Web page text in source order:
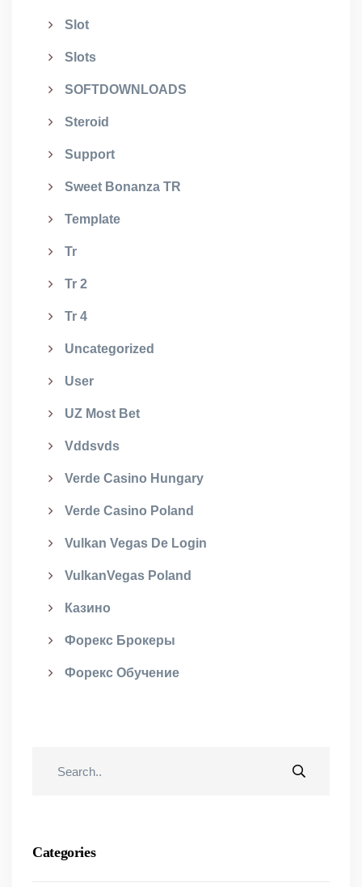
Slot
Slots
SOFTDOWNLOADS
Steroid
Support
Sweet Bonanza TR
Template
Tr
Tr 2
Tr 4
Uncategorized
User
UZ Most Bet
Vddsvds
Verde Casino Hungary
Verde Casino Poland
Vulkan Vegas De Login
VulkanVegas Poland
Казино
Форекс Брокеры
Форекс Обучение
Categories